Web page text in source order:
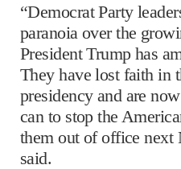
“Democrat Party
paranoia over the
President Trump has
They have lost faith in
presidency and are
can to stop the
them out of office next
said.